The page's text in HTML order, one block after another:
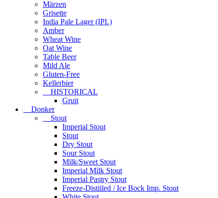
Märzen
Grisette
India Pale Lager (IPL)
Amber
Wheat Wine
Oat Wine
Table Beer
Mild Ale
Gluten-Free
Kellerbier
HISTORICAL
Gruit
Donker
Stout
Imperial Stout
Stout
Dry Stout
Sour Stout
Milk/Sweet Stout
Imperial Milk Stout
Imperial Pastry Stout
Freeze-Distiiled / Ice Bock Imp. Stout